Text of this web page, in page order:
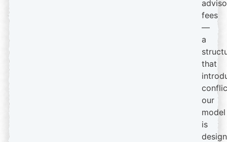
fees
—
a
that
our
model
is